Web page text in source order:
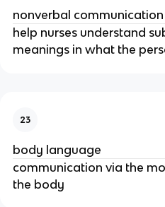
nonverbal communication
help nurses understand
meanings in what the
23
body language
communication via the
the body